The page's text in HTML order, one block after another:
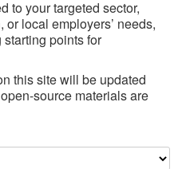
to your targeted sector,
local employers’ needs,
points for
this site will be updated
source materials are